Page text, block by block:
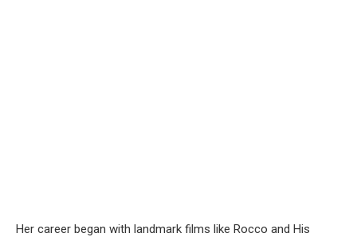
Her career began with landmark films like Rocco and His